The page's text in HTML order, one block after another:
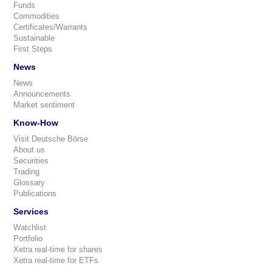
Funds
Commodities
Certificates/Warrants
Sustainable
First Steps
News
News
Announcements
Market sentiment
Know-How
Visit Deutsche Börse
About us
Securities
Trading
Glossary
Publications
Services
Watchlist
Portfolio
Xetra real-time for shares
Xetra real-time for ETFs